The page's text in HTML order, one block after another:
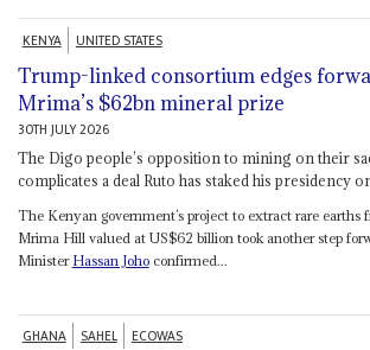
KENYA UNITED STATES
Trump-linked consortium edges
Mrima’s $62bn mineral prize
30TH JULY 2026
The Digo people’s opposition to mining on their
complicates a deal Ruto has staked his presidency
The Kenyan government’s project to extract rare earths
Mrima Hill valued at US$62 billion took another step
Minister Hassan Johoconfirmed...
GHANA SAHEL ECOWAS